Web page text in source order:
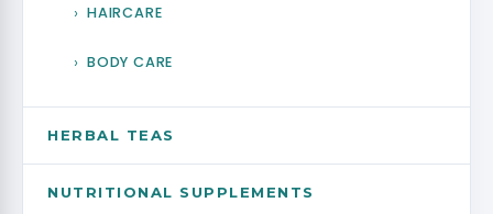
GENERAL
HERBAL JUICES
HAIRCARE
BODY CARE
HERBAL TEAS
NUTRITIONAL SUPPLEMENTS